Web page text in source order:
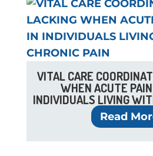
VITAL CARE
WHEN ACUTE
INDIVIDUALS LIVING
Read